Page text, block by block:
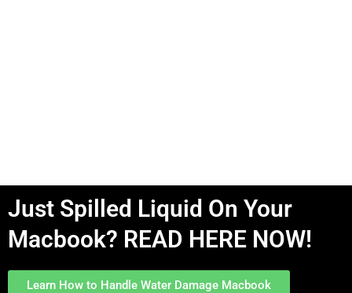
Just Spilled Liquid On Your
Macbook? READ HERE NOW!
Learn How to Handle Water Damage Macbook